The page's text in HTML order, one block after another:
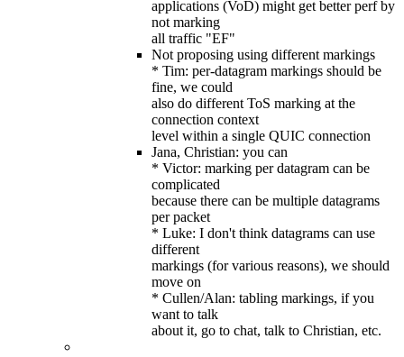
applications (VoD) might get better perf by
not marking
all traffic "EF"
Not proposing using different markings
* Tim: per-datagram markings should be
fine, we could
also do different ToS marking at the
connection context
level within a single QUIC connection
Jana, Christian: you can
* Victor: marking per datagram can be
complicated
because there can be multiple datagrams
per packet
* Luke: I don't think datagrams can use
different
markings (for various reasons), we should
move on
* Cullen/Alan: tabling markings, if you
want to talk
about it, go to chat, talk to Christian, etc.